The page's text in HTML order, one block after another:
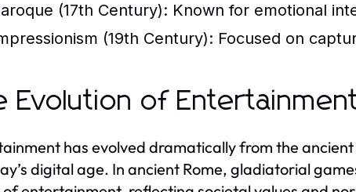
(17th Century): Known for emotional
(19th Century): Focused on
Evolution of
has evolved dramatically from the
digital age. In ancient Rome, gladiatorial